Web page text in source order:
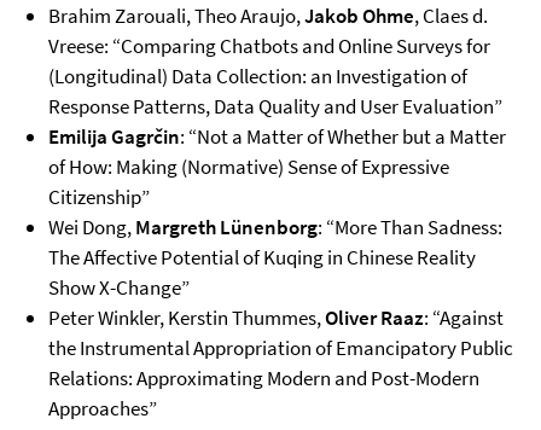
Brahim Zarouali, Theo Araujo,Jakob Ohme, Claes d.
Vreese: “Comparing Chatbots and Online Surveys for
(Longitudinal) Data Collection: an Investigation of
Response Patterns, Data Quality and User Evaluation”
Emilija Gagrčin: “Not a Matter of Whether but a Matter
of How: Making (Normative) Sense of Expressive
Citizenship”
Wei Dong,Margreth Lünenborg: “More Than Sadness:
The Affective Potential of Kuqing in Chinese Reality
Show X-Change”
Peter Winkler, Kerstin Thummes,Oliver Raaz: “Against
the Instrumental Appropriation of Emancipatory Public
Relations: Approximating Modern and Post-Modern
Approaches”